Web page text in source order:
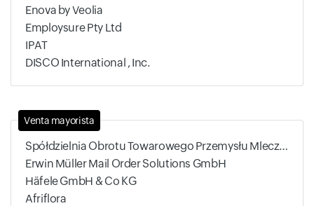
Enova by Veolia
Employsure Pty Ltd
IPAT
DISCO International , Inc.
Venta mayorista
Spółdzielnia Obrotu Towarowego Przemysłu Mleczarskiego
Erwin Müller Mail Order Solutions GmbH
Häfele GmbH & Co KG
Afriflora